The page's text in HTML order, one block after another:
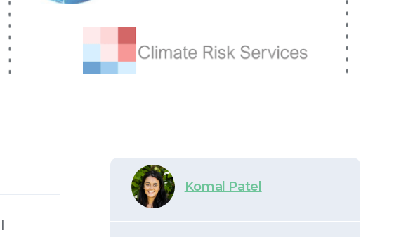
Komal Patel